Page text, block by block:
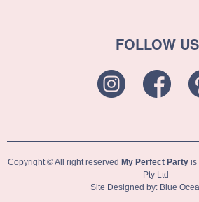
FOLLOW US
Copyright © All right reserved My Perfect Partyis
Pty Ltd
Site Designed by: Blue